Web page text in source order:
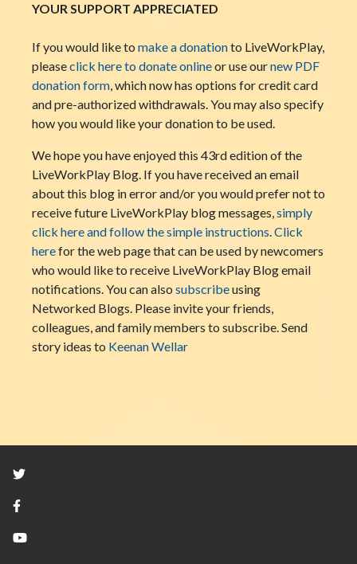
YOUR SUPPORT APPRECIATED
If you would like to make a donationto LiveWorkPlay,
pleaseclick here to donate onlineor use ournew PDF
donation form, which now has options for credit card
and pre-authorized withdrawals. You may also specify
how you would like your donation to be used.
We hope you have enjoyed this 43rd edition of the
LiveWorkPlay Blog. If you have received an email
about this blog in error and/or you would prefer not to
receive future LiveWorkPlay blog messages,simply
click here and follow the simple instructions.Click
herefor the web page that can be used by newcomers
who would like to receive LiveWorkPlay Blog email
notifications. You can also subscribeusing
Networked Blogs. Please invite your friends,
colleagues, and family members to subscribe. Send
story ideas to Keenan Wellar
Twitter
Facebook
YouTube